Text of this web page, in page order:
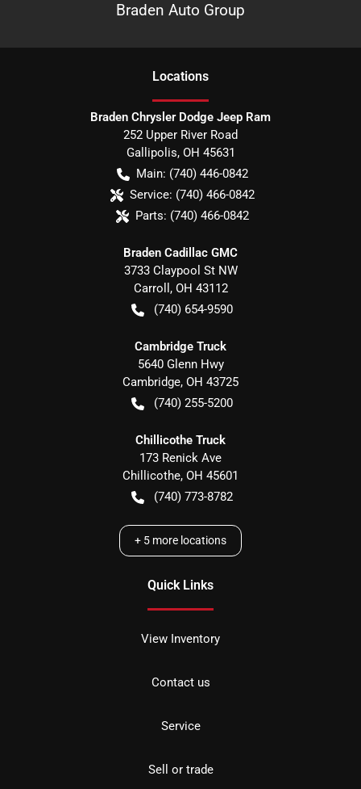
Braden Auto Group
Locations
Braden Chrysler Dodge Jeep Ram
252 Upper River Road
Gallipolis, OH 45631
Main: (740) 446-0842
Service: (740) 466-0842
Parts: (740) 466-0842
Braden Cadillac GMC
3733 Claypool St NW
Carroll , OH 43112
(740) 654-9590
Cambridge Truck
5640 Glenn Hwy
Cambridge, OH 43725
(740) 255-5200
Chillicothe Truck
173 Renick Ave
Chillicothe, OH 45601
(740) 773-8782
+ 5 more locations
Quick Links
View Inventory
Contact us
Service
Sell or trade